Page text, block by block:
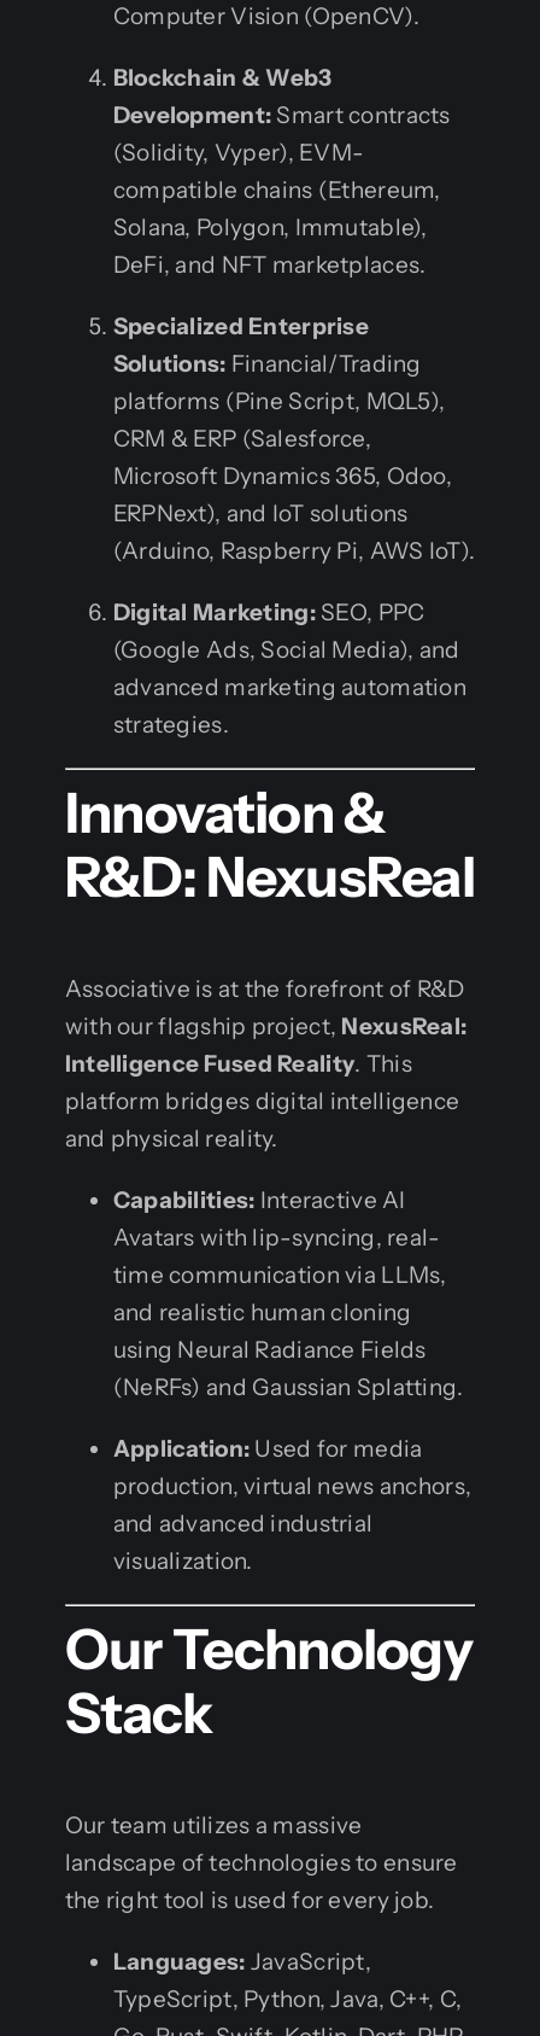
Computer Vision (OpenCV).
Blockchain & Web3
Development: Smart contracts
(Solidity, Vyper), EVM-
compatible chains (Ethereum,
Solana, Polygon, Immutable),
DeFi, and NFT marketplaces.
Specialized Enterprise
Solutions: Financial/Trading
platforms (Pine Script, MQL5),
CRM & ERP (Salesforce,
Microsoft Dynamics 365, Odoo,
ERPNext), and IoT solutions
(Arduino, Raspberry Pi, AWS IoT).
Digital Marketing:SEO, PPC
(Google Ads, Social Media), and
advanced marketing automation
strategies.
Innovation &
R&D: NexusReal
Associative is at the forefront of R&D
with our flagship project, NexusReal:
Intelligence Fused Reality. This
platform bridges digital intelligence
and physical reality.
Capabilities: Interactive AI
Avatars with lip-syncing, real-
time communication via LLMs,
and realistic human cloning
using Neural Radiance Fields
(NeRFs) and Gaussian Splatting.
Application: Used for media
production, virtual news anchors,
and advanced industrial
visualization.
Our Technology
Stack
Our team utilizes a massive
landscape of technologies to ensure
the right tool is used for every job.
Languages: JavaScript,
TypeScript, Python, Java, C++, C,